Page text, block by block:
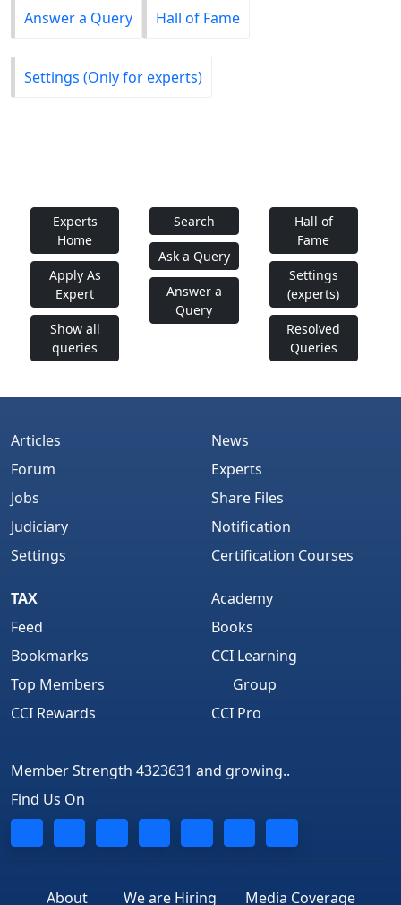
Answer a Query Hall of Fame
Settings (Only for experts)
Experts
Home
Apply As
Expert
Show all
queries
Search
Ask a Query
Answer a
Query
Hall of
Fame
Settings
(experts)
Resolved
Queries
Articles
Forum
Jobs
Judiciary
Settings
News
Experts
Share Files
Notification
Certification Courses
TAX
Feed
Bookmarks
Top Members
CCI Rewards
Academy
Books
CCI Learning
Group
CCI Pro
Member Strength 4323631 and growing..
Find Us On
About We are Hiring Media Coverage